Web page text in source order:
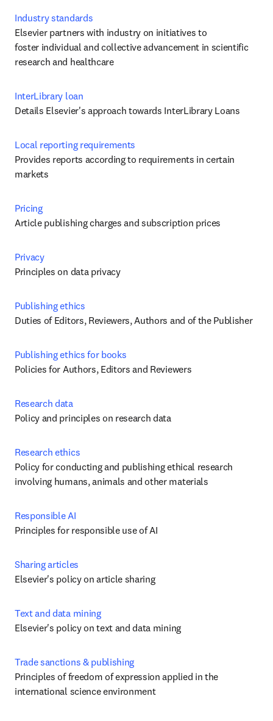
Industry standards
Elsevier partners with industry on initiatives to
foster individual and collective advancement in scientific
research and healthcare
InterLibrary loan
Details Elsevier's approach towards InterLibrary Loans
Local reporting requirements
Provides reports according to requirements in certain
markets
Pricing
Article publishing charges and subscription prices
Privacy
Principles on data privacy
Publishing ethics
Duties of Editors, Reviewers, Authors and of the Publisher
Publishing ethics for books
Policies for Authors, Editors and Reviewers
Research data
Policy and principles on research data
Research ethics
Policy for conducting and publishing ethical research
involving humans, animals and other materials
Responsible AI
Principles for responsible use of AI
Sharing articles
Elsevier's policy on article sharing
Text and data mining
Elsevier's policy on text and data mining
Trade sanctions & publishing
Principles of freedom of expression applied in the
international science environment